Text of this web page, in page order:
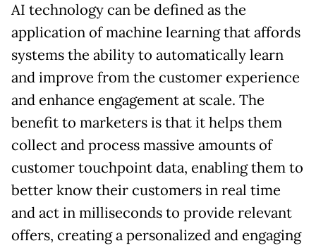
AI technology can be defined as the
application of machine learning that affords
systems the ability to automatically learn
and improve from the customer experience
and enhance engagement at scale. The
benefit to marketers is that it helps them
collect and process massive amounts of
customer touchpoint data, enabling them to
better know their customers in real time
and act in milliseconds to provide relevant
offers, creating a personalized and engaging